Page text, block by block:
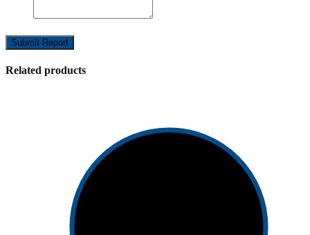
Submit Report
Related products